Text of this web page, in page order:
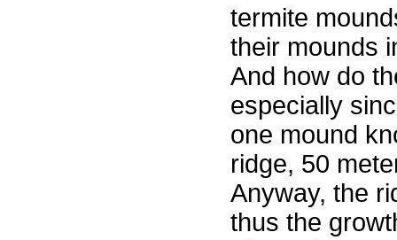
termite
their mounds
And how do
especially
one mound
ridge, 50
Anyway, the
thus the